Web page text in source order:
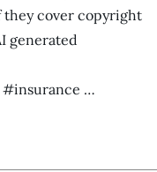
cover copyright
generated
#insurance …